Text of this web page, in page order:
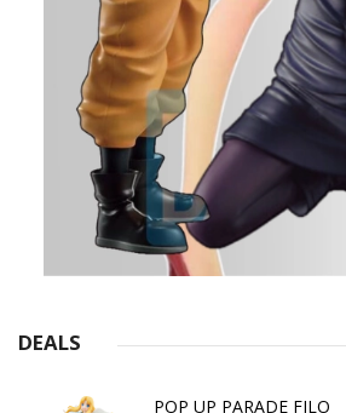
DEALS
POP UP PARADE FILO